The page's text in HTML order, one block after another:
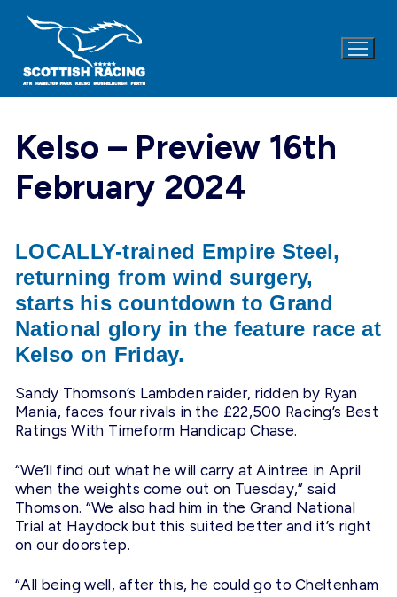
Kelso – Preview 16th
February 2024
LOCALLY-trained Empire Steel,
returning from wind surgery,
starts his countdown to Grand
National glory in the feature race at
Kelso on Friday.
Sandy Thomson’s Lambden raider, ridden by Ryan
Mania, faces four rivals in the £22,500 Racing’s Best
Ratings With Timeform Handicap Chase.
“We’ll find out what he will carry at Aintree in April
when the weights come out on Tuesday,” said
Thomson. “We also had him in the Grand National
Trial at Haydock but this suited better and it’s right
on our doorstep.
“All being well, after this, he could go to Cheltenham